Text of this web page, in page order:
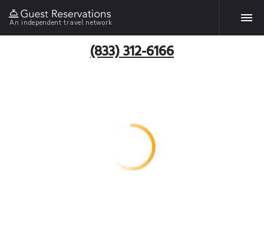
An independent travel network
(833) 312-6166